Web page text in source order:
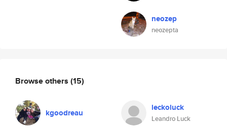
neozep
neozepta
Browse others (15)
kgoodreau leckoluck
Leandro Luck